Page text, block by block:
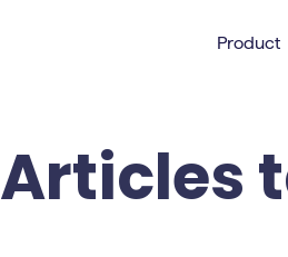
Product
Articles